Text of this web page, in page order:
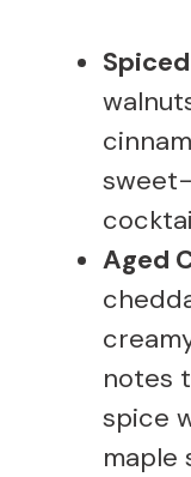
Aged
notes
spice
maple